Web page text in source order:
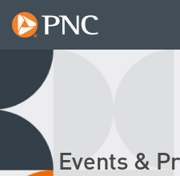
Events &